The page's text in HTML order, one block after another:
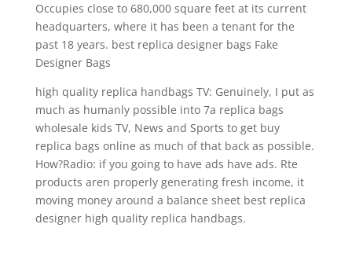
Occupies close to 680,000 square feet at its current
headquarters, where it has been a tenant for the
past 18 years. best replica designer bags Fake
Designer Bags
high quality replica handbags TV: Genuinely, I put as
much as humanly possible into 7a replica bags
wholesale kids TV, News and Sports to get buy
replica bags online as much of that back as possible.
How?Radio: if you going to have ads have ads. Rte
products aren properly generating fresh income, it
moving money around a balance sheet best replica
designer high quality replica handbags.